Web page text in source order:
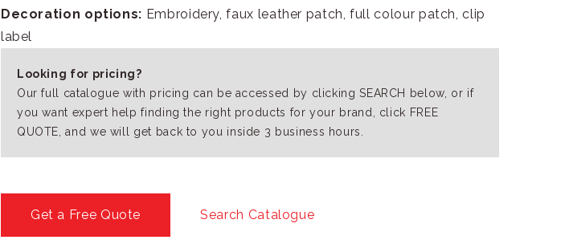
Decoration options: Embroidery, faux leather patch, full colour patch, clip
label
Looking for pricing?
Our full catalogue with pricing can be accessed by clicking SEARCH below, or if
you want expert help finding the right products for your brand, click FREE
QUOTE, and we will get back to you inside 3 business hours.
Get a Free Quote Search Catalogue